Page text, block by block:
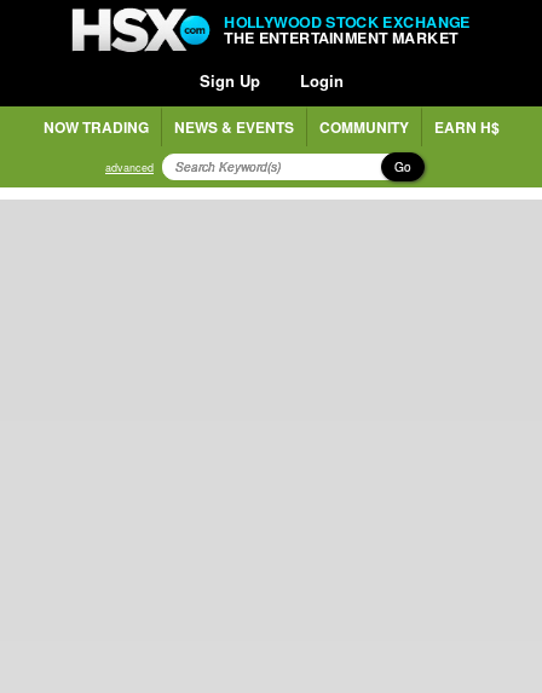
HOLLYWOOD STOCK EXCHANGE
THE ENTERTAINMENT MARKET
Sign Up Login
NOW TRADING NEWS & EVENTS COMMUNITY EARN H$
advanced Go